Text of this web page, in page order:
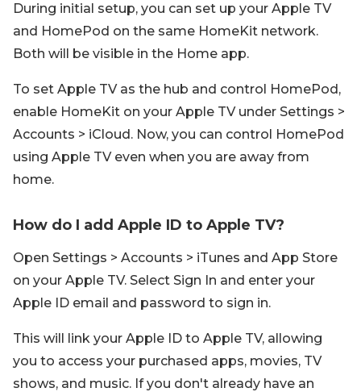
During initial setup, you can set up your Apple TV
and HomePod on the same HomeKit network.
Both will be visible in the Home app.
To set Apple TV as the hub and control HomePod,
enable HomeKit on your Apple TV under Settings >
Accounts > iCloud. Now, you can control HomePod
using Apple TV even when you are away from
home.
How do I add Apple ID to Apple TV?
Open Settings > Accounts > iTunes and App Store
on your Apple TV. Select Sign In and enter your
Apple ID email and password to sign in.
This will link your Apple ID to Apple TV, allowing
you to access your purchased apps, movies, TV
shows, and music. If you don't already have an